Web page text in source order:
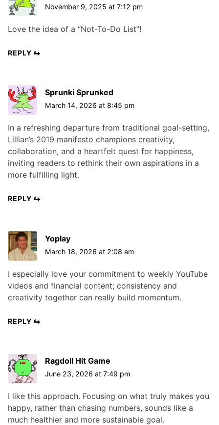
November 9, 2025 at 7:12 pm
Love the idea of a “Not-To-Do List”!
REPLY
Sprunki Sprunked
March 14, 2026 at 8:45 pm
In a refreshing departure from traditional goal-setting,
Lillian’s 2019 manifesto champions creativity,
collaboration, and a heartfelt quest for happiness,
inviting readers to rethink their own aspirations in a
more fulfilling light.
REPLY
Yoplay
March 18, 2026 at 2:08 am
I especially love your commitment to weekly YouTube
videos and financial content; consistency and
creativity together can really build momentum.
REPLY
Ragdoll Hit Game
June 23, 2026 at 7:49 pm
I like this approach. Focusing on what truly makes you
happy, rather than chasing numbers, sounds like a
much healthier and more sustainable goal.